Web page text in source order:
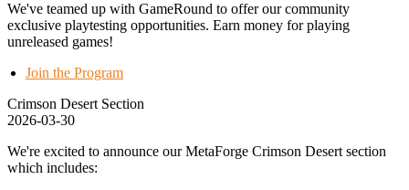
We've teamed up with GameRound to offer our community
exclusive playtesting opportunities. Earn money for playing
unreleased games!
Join the Program
Crimson Desert Section
2026-03-30
We're excited to announce our MetaForge Crimson Desert section
which includes: